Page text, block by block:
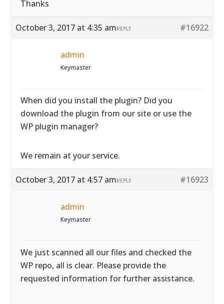
Thanks
October 3, 2017 at 4:35 am #16922
REPLY
admin
Keymaster
When did you install the plugin? Did you
download the plugin from our site or use the
WP plugin manager?
We remain at your service.
October 3, 2017 at 4:57 am #16923
REPLY
admin
Keymaster
We just scanned all our files and checked the
WP repo, all is clear. Please provide the
requested information for further assistance.